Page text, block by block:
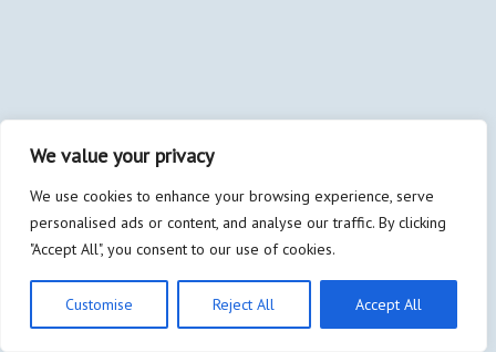
We value your privacy
We use cookies to enhance your browsing experience, serve
personalised ads or content, and analyse our traffic. By clicking
"Accept All", you consent to our use of cookies.
Customise Reject All Accept All